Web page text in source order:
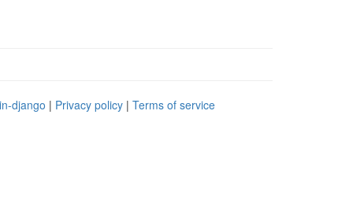
django | Privacy policy | Terms of service